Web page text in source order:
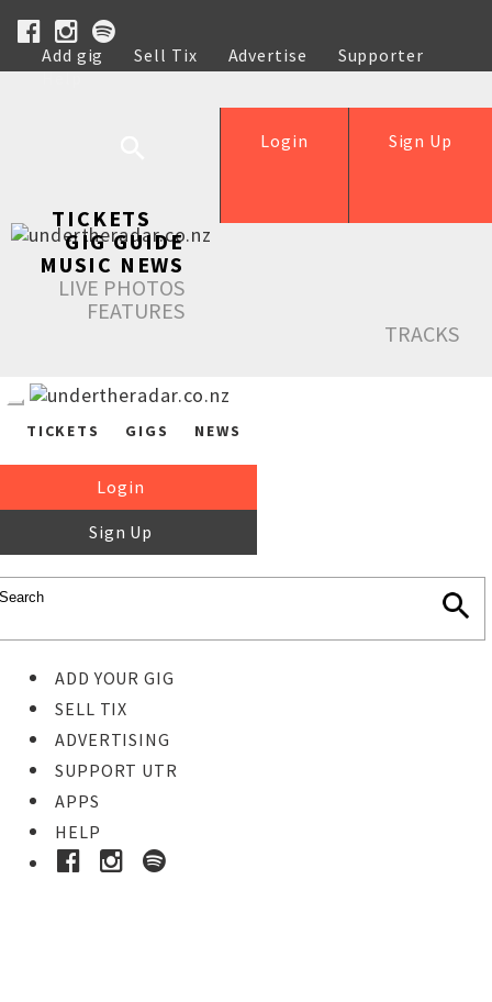
Add gig Sell Tix Advertise
Supporter
Help
Sign Up
Login
TICKETS
GIG GUIDE
MUSIC NEWS
LIVE PHOTOS
FEATURES
TRACKS
TICKETS GIGS NEWS
Login
Sign Up
ADD YOUR GIG
SELL TIX
ADVERTISING
SUPPORT UTR
APPS
HELP